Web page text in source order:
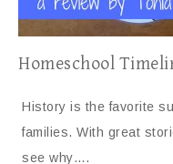
Homeschool
History is the favorite
families. With great
see why….